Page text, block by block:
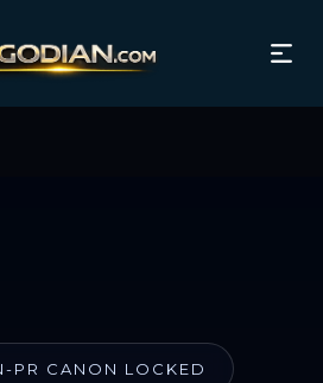
PR CANON LOCKED